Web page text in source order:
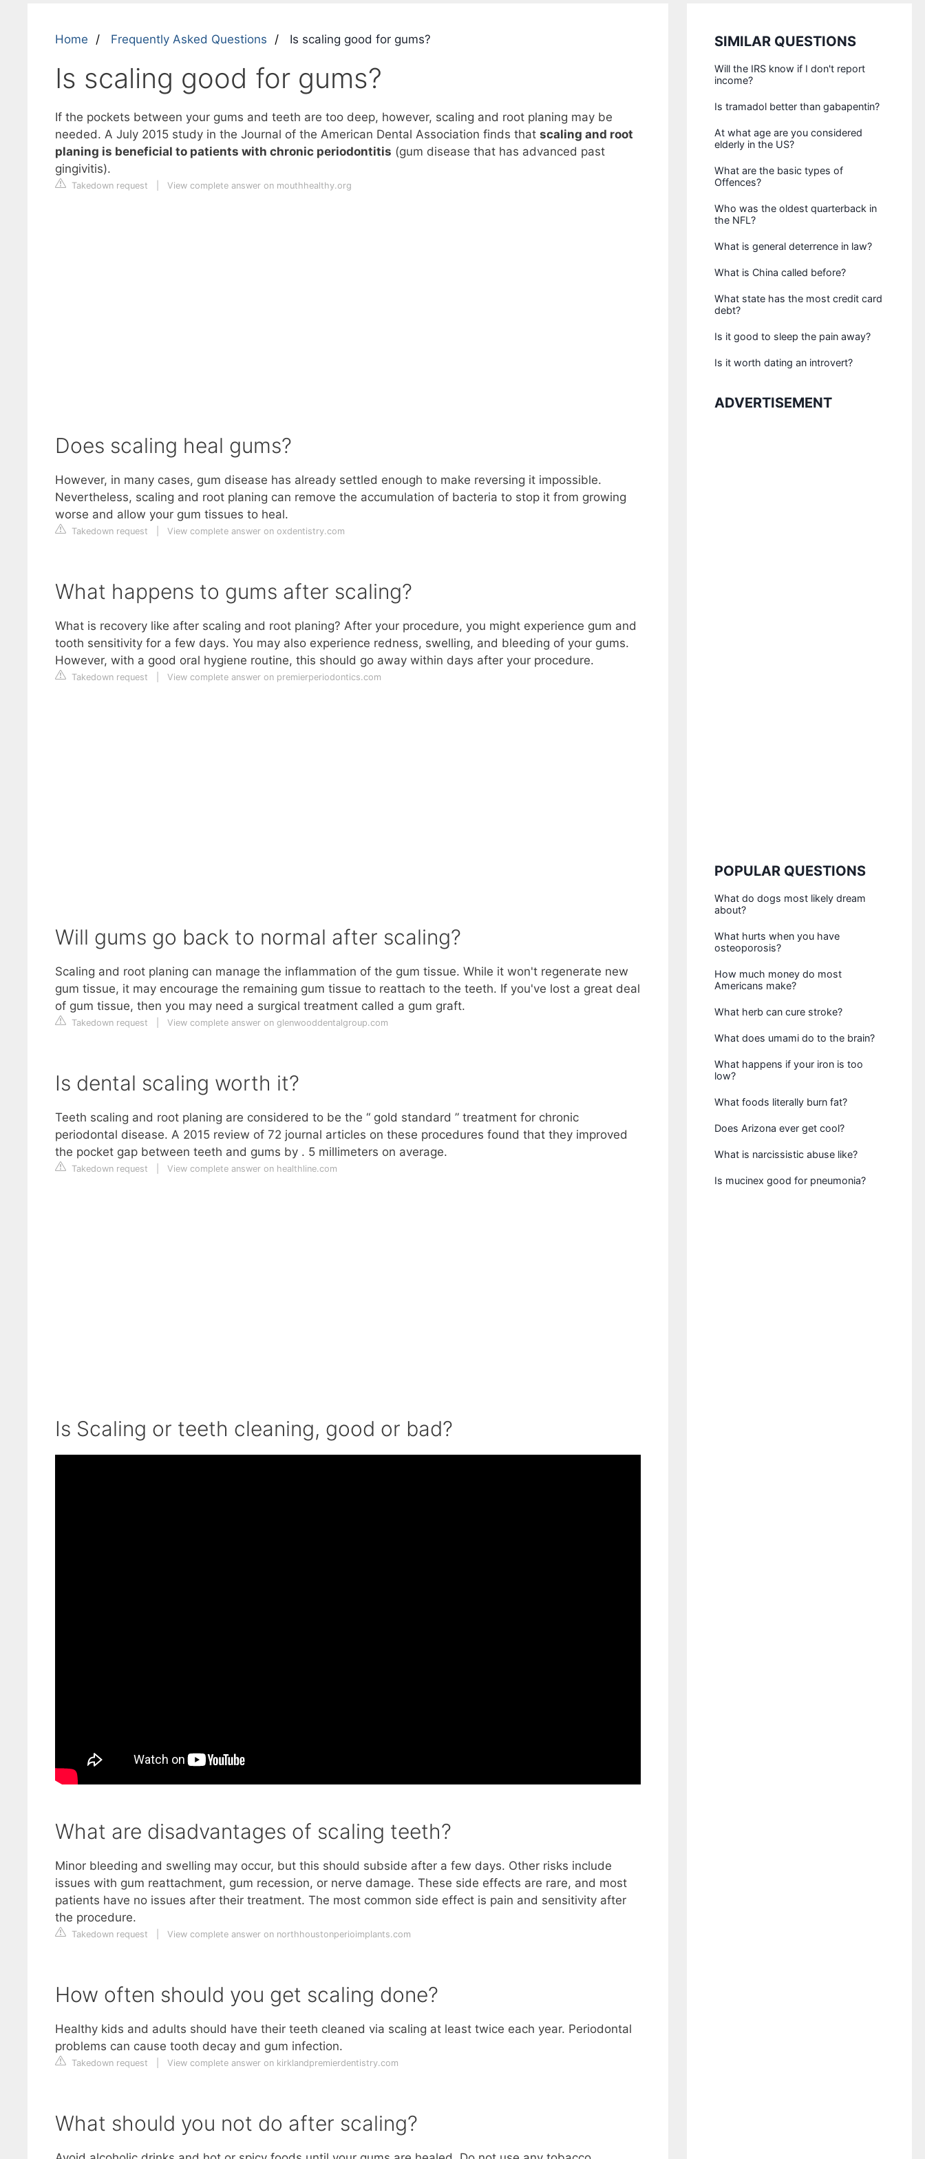
Home Frequently Asked Questions Is scaling good for gums?
Is scaling good for gums?
If the pockets between your gums and teeth are too deep, however, scaling and root planing may be
needed. A July 2015 study in the Journal of the American Dental Association finds that scaling and root
planing is beneficial to patients with chronic periodontitis (gum disease that has advanced past
gingivitis).
Takedown request View complete answer on mouthhealthy.org
Does scaling heal gums?
However, in many cases, gum disease has already settled enough to make reversing it impossible.
Nevertheless, scaling and root planing can remove the accumulation of bacteria to stop it from growing
worse and allow your gum tissues to heal.
Takedown request View complete answer on oxdentistry.com
What happens to gums after scaling?
What is recovery like after scaling and root planing? After your procedure, you might experience gum and
tooth sensitivity for a few days. You may also experience redness, swelling, and bleeding of your gums.
However, with a good oral hygiene routine, this should go away within days after your procedure.
Takedown request View complete answer on premierperiodontics.com
Will gums go back to normal after scaling?
Scaling and root planing can manage the inflammation of the gum tissue. While it won't regenerate new
gum tissue, it may encourage the remaining gum tissue to reattach to the teeth. If you've lost a great deal
of gum tissue, then you may need a surgical treatment called a gum graft.
Takedown request View complete answer on glenwooddentalgroup.com
Is dental scaling worth it?
Teeth scaling and root planing are considered to be the “ gold standard ” treatment for chronic
periodontal disease. A 2015 review of 72 journal articles on these procedures found that they improved
the pocket gap between teeth and gums by . 5 millimeters on average.
Takedown request View complete answer on healthline.com
Is Scaling or teeth cleaning, good or bad?
What are disadvantages of scaling teeth?
Minor bleeding and swelling may occur, but this should subside after a few days. Other risks include
issues with gum reattachment, gum recession, or nerve damage. These side effects are rare, and most
patients have no issues after their treatment. The most common side effect is pain and sensitivity after
the procedure.
Takedown request View complete answer on northhoustonperioimplants.com
How often should you get scaling done?
Healthy kids and adults should have their teeth cleaned via scaling at least twice each year. Periodontal
problems can cause tooth decay and gum infection.
Takedown request View complete answer on kirklandpremierdentistry.com
What should you not do after scaling?
SIMILAR QUESTIONS
Will the IRS know if I don't report
income?
Is tramadol better than gabapentin?
At what age are you considered
elderly in the US?
What are the basic types of
Offences?
Who was the oldest quarterback in
the NFL?
What is general deterrence in law?
What is China called before?
What state has the most credit card
debt?
Is it good to sleep the pain away?
Is it worth dating an introvert?
ADVERTISEMENT
POPULAR QUESTIONS
What do dogs most likely dream
about?
What hurts when you have
osteoporosis?
How much money do most
Americans make?
What herb can cure stroke?
What does umami do to the brain?
What happens if your iron is too
low?
What foods literally burn fat?
Does Arizona ever get cool?
What is narcissistic abuse like?
Is mucinex good for pneumonia?